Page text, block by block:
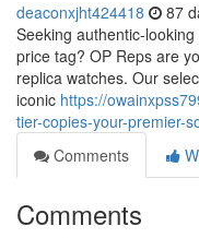
deaconxjht424418 87
Seeking authentic-
price tag? OP Reps are
replica watches. Our
iconic https://
tier-copies-your-premier-
Comments
Comments